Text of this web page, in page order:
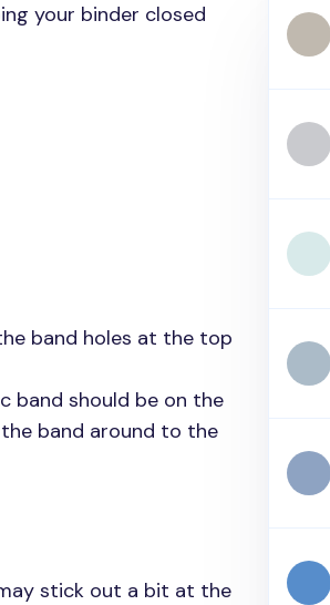
your binder closed
band holes at the top
band should be on the
band around to the
stick out a bit at the